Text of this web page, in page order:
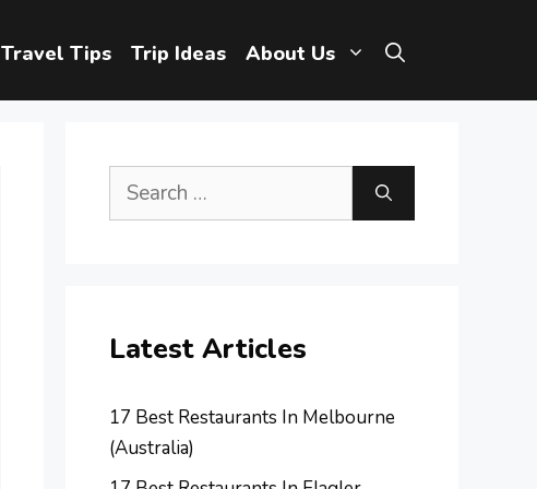
Travel Tips Trip Ideas About Us
Search
Latest Articles
17 Best Restaurants In Melbourne
(Australia)